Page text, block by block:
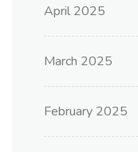
April 2025
March 2025
February 2025